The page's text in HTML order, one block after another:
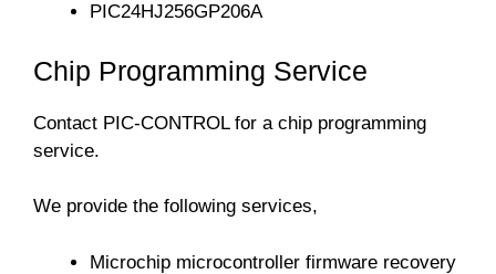
PIC24HJ256GP206A
Chip Programming Service
Contact PIC-CONTROL for a chip programming
service.
We provide the following services,
Microchip microcontroller firmware recovery